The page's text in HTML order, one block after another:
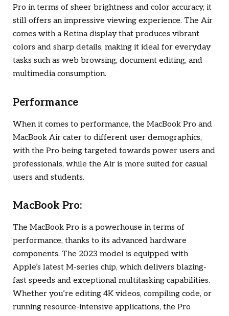
Pro in terms of sheer brightness and color accuracy, it
still offers an impressive viewing experience. The Air
comes with a Retina display that produces vibrant
colors and sharp details, making it ideal for everyday
tasks such as web browsing, document editing, and
multimedia consumption.
Performance
When it comes to performance, the MacBook Pro and
MacBook Air cater to different user demographics,
with the Pro being targeted towards power users and
professionals, while the Air is more suited for casual
users and students.
MacBook Pro:
The MacBook Pro is a powerhouse in terms of
performance, thanks to its advanced hardware
components. The 2023 model is equipped with
Apple’s latest M-series chip, which delivers blazing-
fast speeds and exceptional multitasking capabilities.
Whether you’re editing 4K videos, compiling code, or
running resource-intensive applications, the Pro